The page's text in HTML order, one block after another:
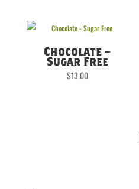
Chocolate –
Sugar Free
$13.00